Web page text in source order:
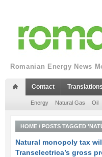
Romanian Energy News
Contact
Energy Natural Gas Oil
HOME / POSTS TAGGED
Natural monopoly tax
Transelectrica’s gross